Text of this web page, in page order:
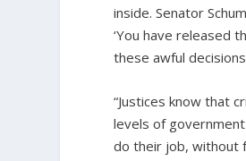
inside. Senator
‘You have released
these awful
“Justices know that
levels of
do their job, without